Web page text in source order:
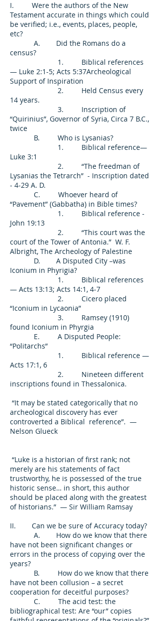
I. Were the authors of the New
Testament accurate in things which could
be verified; i.e., events, places, people,
etc?
A. Did the Romans do a
census?
1. Biblical references
— Luke 2:1-5; Acts 5:37Archeological
Support of Inspiration
2. Held Census every
14 years.
3. Inscription of
“Quirinius”, Governor of Syria, Circa 7 B.C.,
twice
B. Who is Lysanias?
1. Biblical reference—
Luke 3:1
2. “The freedman of
Lysanias the Tetrarch” - Inscription dated
- 4-29 A. D.
C. Whoever heard of
“Pavement” (Gabbatha) in Bible times?
1. Biblical reference -
John 19:13
2. “This court was the
court of the Tower of Antonia.” W. F.
Albright, The Archeology of Palestine
D. A Disputed City –was
Iconium in Phyrigia?
1. Biblical references
— Acts 13:13; Acts 14:1, 4-7
2. Cicero placed
“Iconium in Lycaonia”
3. Ramsey (1910)
found Iconium in Phyrgia
E. A Disputed People:
“Politarchs”
1. Biblical reference —
Acts 17:1, 6
2. Nineteen different
inscriptions found in Thessalonica.
“It may be stated categorically that no
archeological discovery has ever
controverted a Biblical reference”. —
Nelson Glueck
“Luke is a historian of first rank; not
merely are his statements of fact
trustworthy, he is possessed of the true
historic sense… in short, this author
should be placed along with the greatest
of historians.” — Sir William Ramsay
II. Can we be sure of Accuracy today?
A. How do we know that there
have not been significant changes or
errors in the process of copying over the
years?
B. How do we know that there
have not been collusion – a secret
cooperation for deceitful purposes?
C. The acid test: the
bibliographical test: Are “our” copies